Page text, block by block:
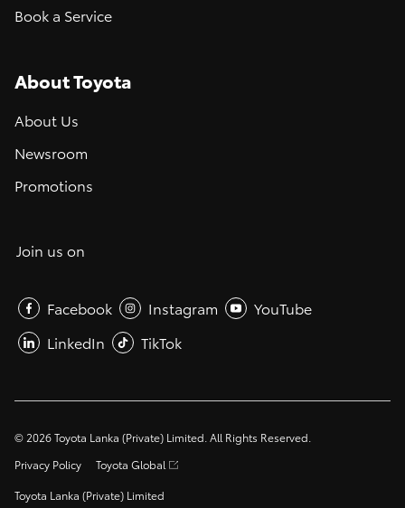
Book a Service
About Toyota
About Us
Newsroom
Promotions
Join us on
Facebook Instagram
YouTube
LinkedIn
TikTok
© 2026Toyota Lanka (Private) Limited. All Rights Reserved.
Privacy Policy
Toyota Global
Toyota Lanka (Private) Limited